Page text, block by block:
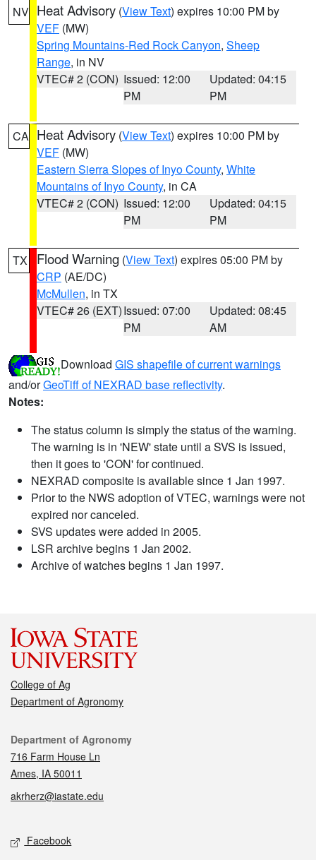
NV Heat Advisory (View Text) expires 10:00 PM by
VEF (MW)
Spring Mountains-Red Rock Canyon, Sheep
Range, in NV
VTEC# 2 (CON) Issued: 12:00
PM
Updated: 04:15
PM
CA Heat Advisory (View Text) expires 10:00 PM by
VEF (MW)
Eastern Sierra Slopes of Inyo County, White
Mountains of Inyo County, in CA
VTEC# 2 (CON) Issued: 12:00
PM
Updated: 04:15
PM
TX Flood Warning (View Text) expires 05:00 PM by
CRP (AE/DC)
McMullen, in TX
VTEC# 26 (EXT)Issued: 07:00
PM
Updated: 08:45
AM
Download GIS shapefile of current warnings
and/orGeoTiff of NEXRAD base reflectivity.
Notes:
The status column is simply the status of the warning.
The warning is in 'NEW' state until a SVS is issued,
then it goes to 'CON' for continued.
NEXRAD composite is available since 1 Jan 1997.
Prior to the NWS adoption of VTEC, warnings were not
expired nor canceled.
SVS updates were added in 2005.
LSR archive begins 1 Jan 2002.
Archive of watches begins 1 Jan 1997.
College of Ag
Department of Agronomy
Contact
Department of Agronomy
716 Farm House Ln
Ames, IA 50011
akrherz@iastate.edu
Social media
Facebook